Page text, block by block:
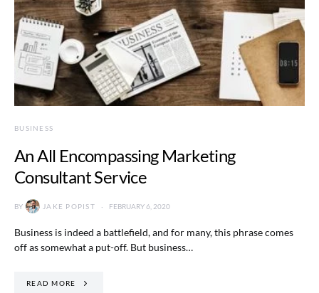
BUSINESS
An All Encompassing Marketing
Consultant Service
BY JAKE POPIST FEBRUARY 6, 2020
Business is indeed a battlefield, and for many, this phrase comes
off as somewhat a put-off. But business…
READ MORE